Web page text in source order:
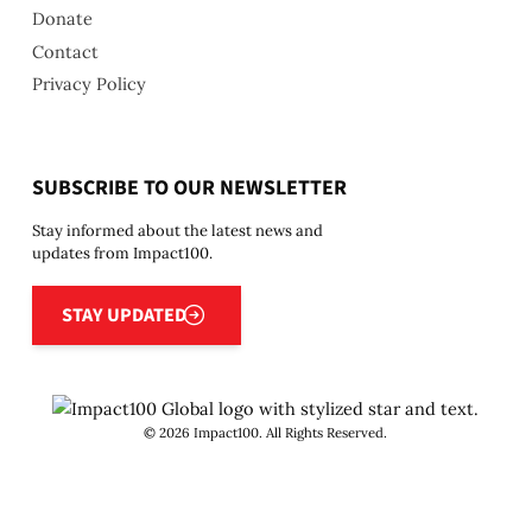
Donate
Contact
Privacy Policy
SUBSCRIBE TO OUR NEWSLETTER
Stay informed about the latest news and
updates from Impact100.
STAY UPDATED
Stay updated
©2026 Impact100. All Rights Reserved.